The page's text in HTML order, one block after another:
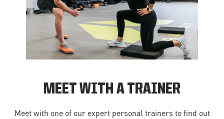
MEET WITH A TRAINER
Meet with one of our expert personal trainers to find out